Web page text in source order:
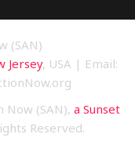
(SAN)
Jersey, USA | Email:
Now (SAN), a Sunset
Reserved.